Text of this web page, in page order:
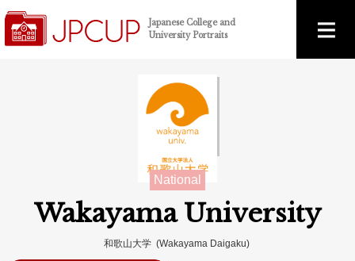
Japanese College and
University Portraits
National
Wakayama University
和歌山大学 (Wakayama Daigaku)